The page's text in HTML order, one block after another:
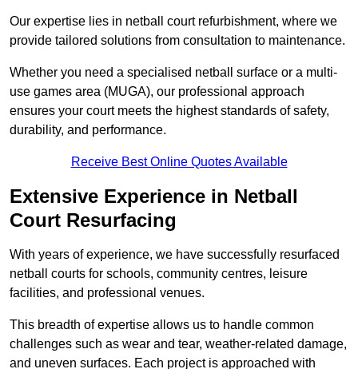
Our expertise lies in netball court refurbishment, where we
provide tailored solutions from consultation to maintenance.
Whether you need a specialised netball surface or a multi-
use games area (MUGA), our professional approach
ensures your court meets the highest standards of safety,
durability, and performance.
Receive Best Online Quotes Available
Extensive Experience in Netball
Court Resurfacing
With years of experience, we have successfully resurfaced
netball courts for schools, community centres, leisure
facilities, and professional venues.
This breadth of expertise allows us to handle common
challenges such as wear and tear, weather-related damage,
and uneven surfaces. Each project is approached with